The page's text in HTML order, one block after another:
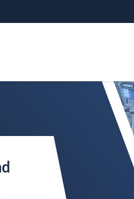
Inspection mat